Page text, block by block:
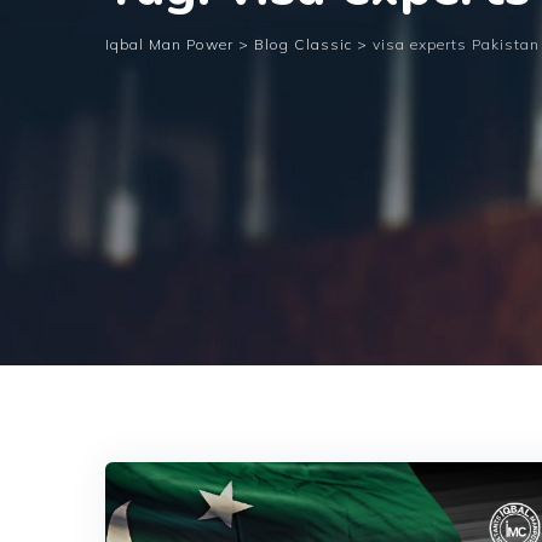
Iqbal Man Power > Blog Classic > visa experts Pakistan